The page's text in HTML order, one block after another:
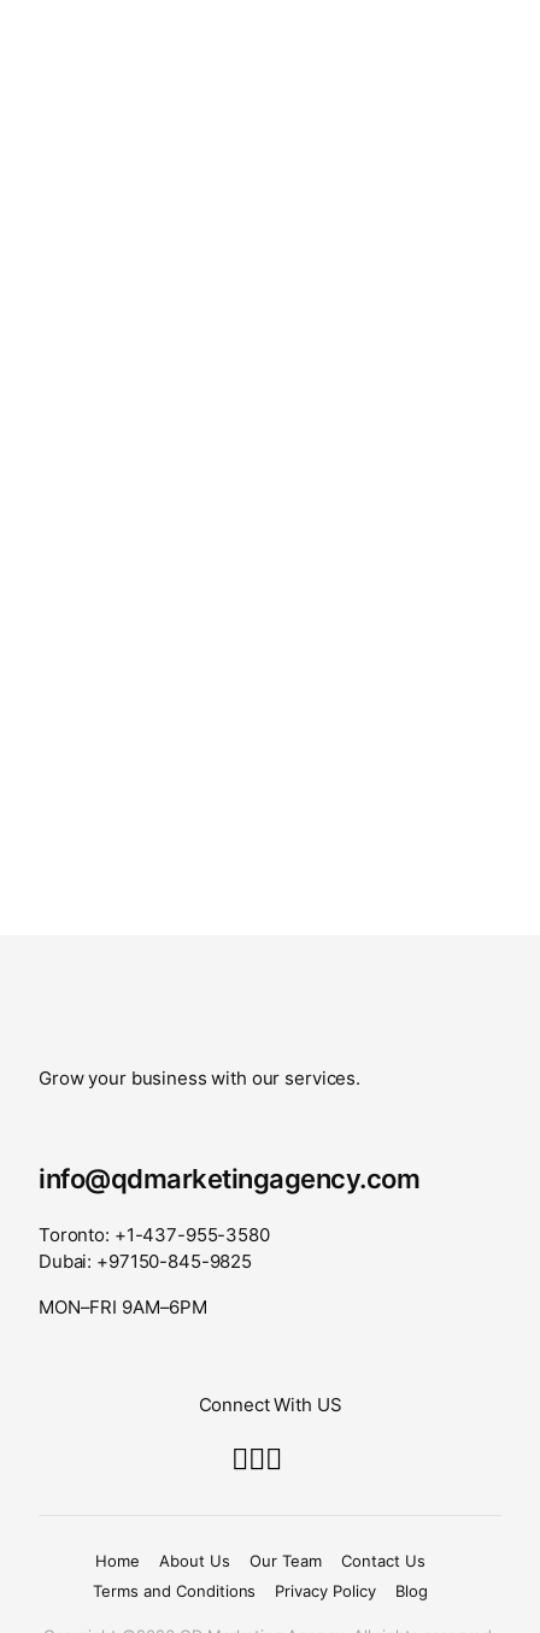
Grow your business with our services.
info@qdmarketingagency.com
Toronto: +1-437-955-3580
Dubai: +97150-845-9825
MON–FRI 9AM–6PM
Connect With US
Home About Us Our Team
Contact Us
Terms and Conditions
Privacy Policy Blog